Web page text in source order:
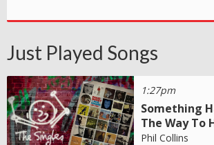
Just Played Songs
1:27pm
Something
The Way To
Phil Collins